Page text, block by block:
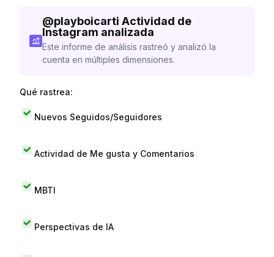
@playboicarti Actividad de
Instagram analizada
Este informe de análisis rastreó y analizó la
cuenta en múltiples dimensiones.
Qué rastrea:
Nuevos Seguidos/Seguidores
Actividad de Me gusta y Comentarios
MBTI
Perspectivas de IA